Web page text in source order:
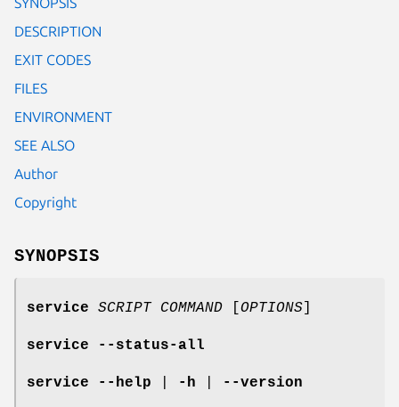
DESCRIPTION
EXIT CODES
FILES
ENVIRONMENT
SEE ALSO
Author
Copyright
SYNOPSIS
service SCRIPT COMMAND OPTIONS
service --status-all
service --help -h --version